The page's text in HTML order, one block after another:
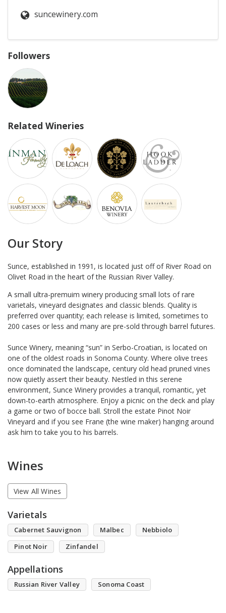
suncewinery.com
Followers
Related Wineries
Our Story
Sunce, established in 1991, is located just off of River Road on
Olivet Road in the heart of the Russian River Valley.
A small ultra-premuim winery producing small lots of rare
varietals, vineyard designates and classic blends. Quality is
preferred over quantity; each release is limited, sometimes to
200 cases or less and many are pre-sold through barrel futures.
Sunce Winery, meaning “sun” in Serbo-Croatian, is located on
one of the oldest roads in Sonoma County. Where olive trees
once dominated the landscape, century old head pruned vines
now quietly assert their beauty. Nestled in this serene
environment, Sunce Winery provides a tranquil, romantic, yet
down-to-earth atmosphere. Enjoy a picnic on the deck and play
a game or two of bocce ball. Stroll the estate Pinot Noir
Vineyard and if you see Frane (the wine maker) hanging around
ask him to take you to his barrels.
Wines
View All Wines
Varietals
Cabernet Sauvignon Malbec
Nebbiolo
Pinot Noir
Zinfandel
Appellations
Russian River Valley Sonoma Coast